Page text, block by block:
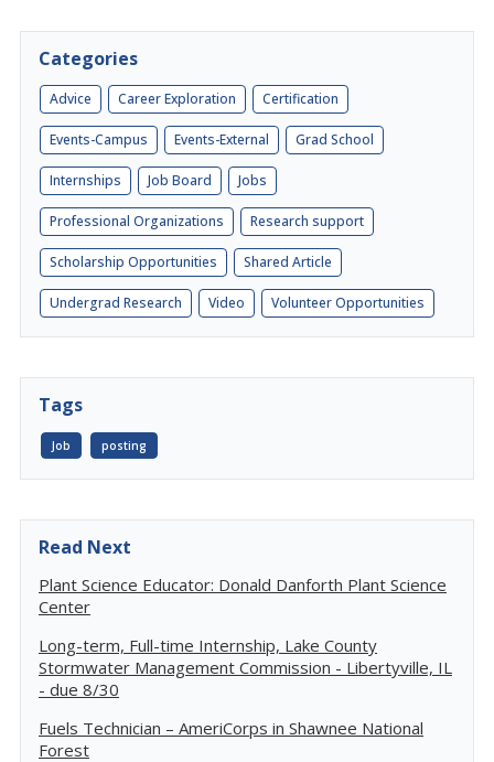
Categories
Advice Career Exploration Certification
Events-Campus Events-External Grad School
Internships Job Board Jobs
Professional Organizations Research support
Scholarship Opportunities Shared Article
Undergrad Research Video Volunteer Opportunities
Tags
Job posting
Read Next
Plant Science Educator: Donald Danforth Plant Science
Center
Long-term, Full-time Internship, Lake County
Stormwater Management Commission - Libertyville, IL
- due 8/30
Fuels Technician – AmeriCorps in Shawnee National
Forest